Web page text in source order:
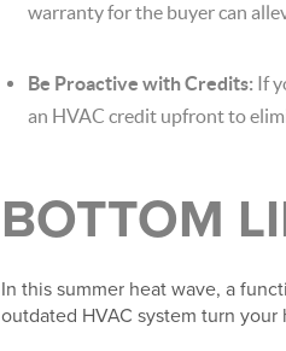
warranty for the buyer can
Be Proactive with Credits: If
an HVAC credit upfront to
BOTTOM
In this summer heat wave, a
outdated HVAC system turn